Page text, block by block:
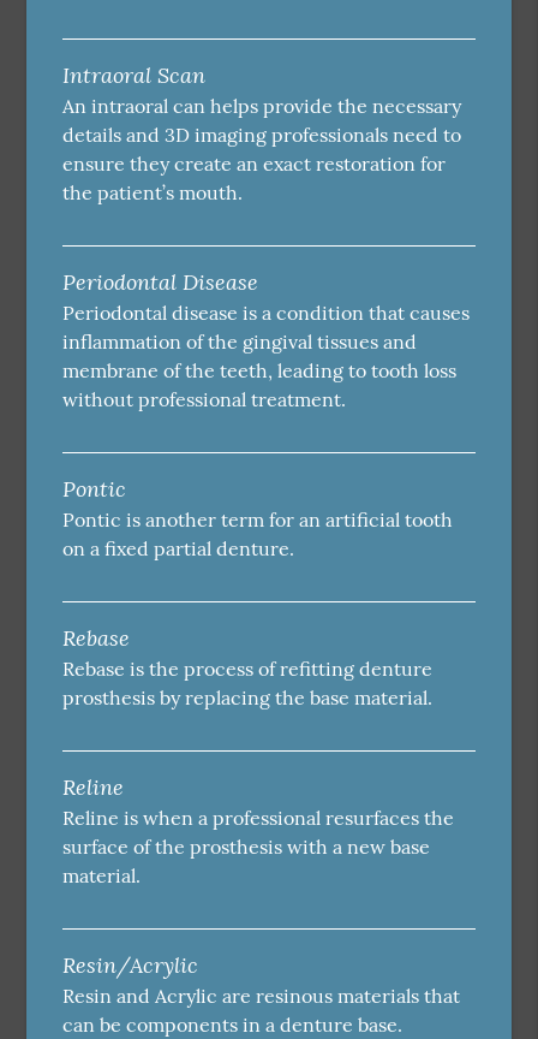
Intraoral Scan
An intraoral can helps provide the necessary
details and 3D imaging professionals need to
ensure they create an exact restoration for
the patient’s mouth.
Periodontal Disease
Periodontal disease is a condition that causes
inflammation of the gingival tissues and
membrane of the teeth, leading to tooth loss
without professional treatment.
Pontic
Pontic is another term for an artificial tooth
on a fixed partial denture.
Rebase
Rebase is the process of refitting denture
prosthesis by replacing the base material.
Reline
Reline is when a professional resurfaces the
surface of the prosthesis with a new base
material.
Resin/Acrylic
Resin and Acrylic are resinous materials that
can be components in a denture base.